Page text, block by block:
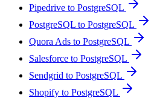
Pipedrive to PostgreSQL
PostgreSQL to PostgreSQL
Quora Ads to PostgreSQL
Salesforce to PostgreSQL
Sendgrid to PostgreSQL
Shopify to PostgreSQL